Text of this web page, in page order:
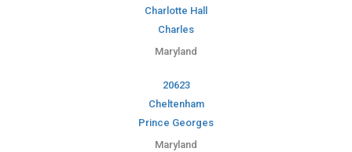
Charlotte Hall
Charles
Maryland
20623
Cheltenham
Prince Georges
Maryland